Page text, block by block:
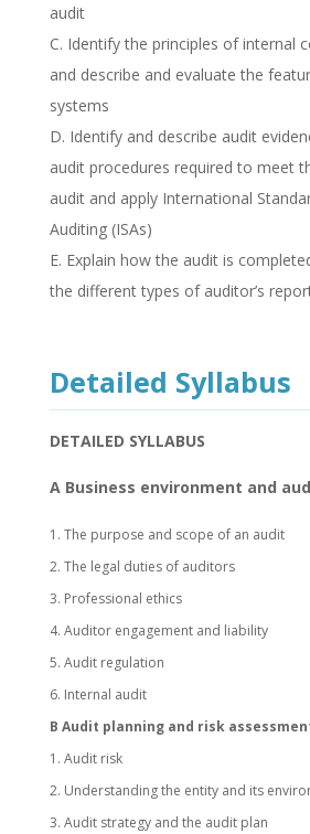
audit
C. Identify the principles of internal
and describe and evaluate the
systems
D. Identify and describe audit
audit procedures required to meet
audit and apply International
Auditing (ISAs)
E. Explain how the audit is
the different types of auditor’s
Detailed Syllabus
DETAILED SYLLABUS
A Business environment and
1. The purpose and scope of an audit
2. The legal duties of auditors
3. Professional ethics
4. Auditor engagement and liability
5. Audit regulation
6. Internal audit
B Audit planning and risk
1. Audit risk
2. Understanding the entity and its
3. Audit strategy and the audit plan